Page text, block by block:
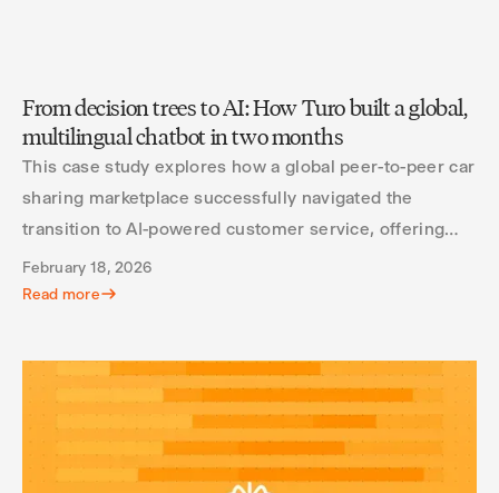
From decision trees to AI: How Turo built a global,
multilingual chatbot in two months
This case study explores how a global peer-to-peer car
sharing marketplace successfully navigated the
transition to AI-powered customer service, offering
valuable insights for other organizations considering
similar transformations.
February 18, 2026
Read more